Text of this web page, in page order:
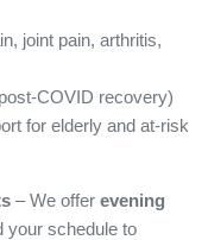
joint pain, arthritis,
COVID recovery)
for elderly and at-risk
– We offer evening
your schedule to